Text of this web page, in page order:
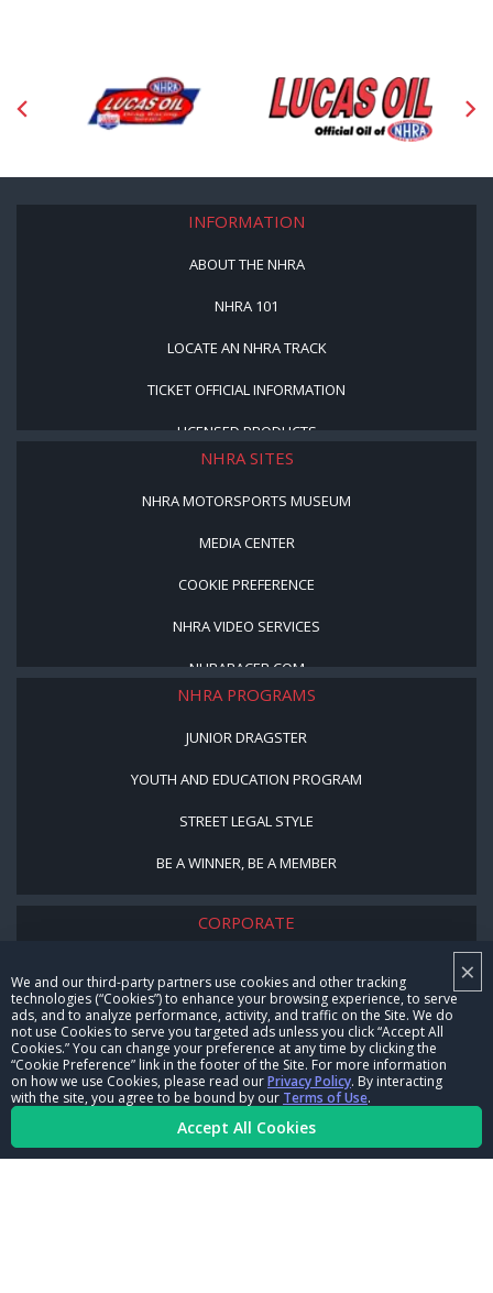
×
We and our third-party partners use cookies and other tracking
technologies (“Cookies”) to enhance your browsing experience, to serve
ads, and to analyze performance, activity, and traffic on the Site. We do
not use Cookies to serve you targeted ads unless you click “Accept All
Cookies.” You can change your preference at any time by clicking the
“Cookie Preference” link in the footer of the Site. For more information
on how we use Cookies, please read ourPrivacy Policy. By interacting
with the site, you agree to be bound by our Terms of Use.
Accept All Cookies
INFORMATION
ABOUT THE NHRA
NHRA 101
LOCATE AN NHRA TRACK
TICKET OFFICIAL INFORMATION
LICENSED PRODUCTS
NHRA SITES
NHRA MOTORSPORTS MUSEUM
MEDIA CENTER
COOKIE PREFERENCE
NHRA VIDEO SERVICES
NHRARACER.COM
NHRA PROGRAMS
JUNIOR DRAGSTER
YOUTH AND EDUCATION PROGRAM
STREET LEGAL STYLE
BE A WINNER, BE A MEMBER
CORPORATE
CAREERS
CONTACT US
NHRA IN THE COMMUNITY